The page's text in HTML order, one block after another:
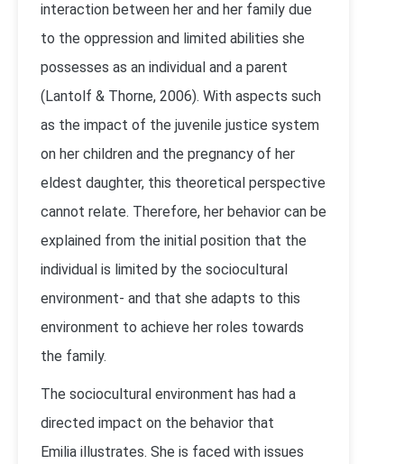
interaction between her and her family due
to the oppression and limited abilities she
possesses as an individual and a parent
(Lantolf & Thorne, 2006). With aspects such
as the impact of the juvenile justice system
on her children and the pregnancy of her
eldest daughter, this theoretical perspective
cannot relate. Therefore, her behavior can be
explained from the initial position that the
individual is limited by the sociocultural
environment- and that she adapts to this
environment to achieve her roles towards
the family.
The sociocultural environment has had a
directed impact on the behavior that
Emilia illustrates. She is faced with issues